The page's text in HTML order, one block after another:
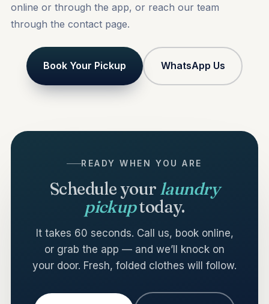
online or through the app, or reach our team
through the contactpage.
Book Your Pickup WhatsApp Us
READY WHEN YOU ARE
Schedule your laundry
pickuptoday.
It takes 60 seconds. Call us, book online,
or grab the app — and we’ll knock on
your door. Fresh, folded clothes will follow.